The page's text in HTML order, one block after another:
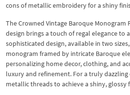
cons of metallic embroidery for a shiny
The Crowned Vintage Baroque
design brings a touch of regal elegance to
sophisticated design, available in two
monogram framed by intricate Baroque
personalizing home decor, clothing, and
luxury and refinement. For a truly
metallic threads to achieve a shiny,